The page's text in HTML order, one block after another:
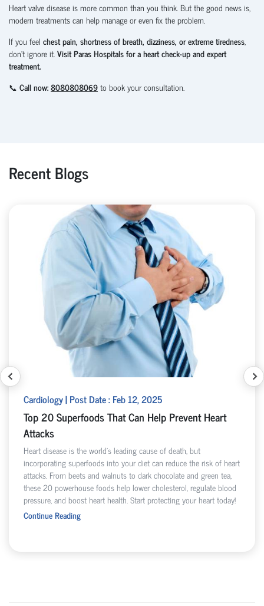
Heart valve disease is more common than you think. But the good news is,
modern treatments can help manage or even fix the problem.
If you feel chest pain, shortness of breath, dizziness, or extreme tiredness,
don’t ignore it.Visit Paras Hospitals for a heart check-up and expert
treatment.
📞 Call now:8080808069to book your consultation.
Recent Blogs
Cardiology | Post Date : Feb 12, 2025
Top 20 Superfoods That Can Help Prevent Heart
Attacks
Heart disease is the world’s leading cause of death, but
incorporating superfoods into your diet can reduce the risk of heart
attacks. From beets and walnuts to dark chocolate and green tea,
these 20 powerhouse foods help lower cholesterol, regulate blood
pressure, and boost heart health. Start protecting your heart today!
Continue Reading